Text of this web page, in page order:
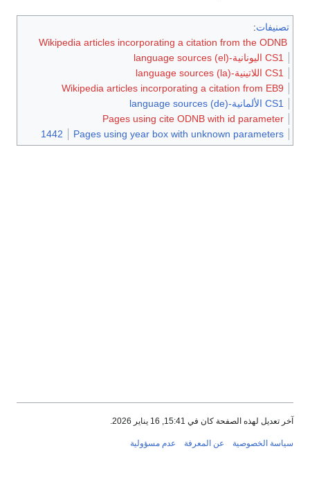
تصنيفات:
Wikipedia articles incorporating a citation from the ODNB
CS1 اليونانية-language sources (el)
CS1 اللاتينية-language sources (la)
Wikipedia articles incorporating a citation from EB9
CS1 الألمانية-language sources (de)
Pages using cite ODNB with id parameter
Pages using year box with unknown parameters
1442
آخر تعديل لهذه الصفحة كان في 15:41, 16 يناير 2026.
سياسة الخصوصية عن المعرفة عدم مسؤولية